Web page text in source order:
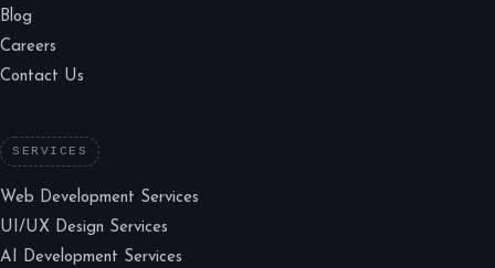
Blog
Careers
Contact Us
SERVICES
Web Development Services
UI/UX Design Services
AI Development Services